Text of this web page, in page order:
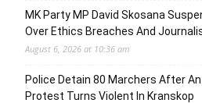
MK Party MP David Skosana
Over Ethics Breaches And
August 6, 2026 at 10:36 am
Police Detain 80 Marchers After
Protest Turns Violent In Kranskop